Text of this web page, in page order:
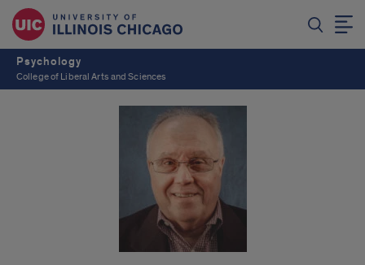
Psychology
College of Liberal Arts and Sciences